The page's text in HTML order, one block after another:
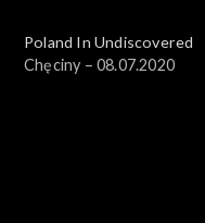
Poland In Undiscovered
Chęciny – 08.07.2020